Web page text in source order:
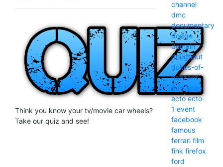
Think you know your tv/movie car wheels?
Take our quiz and see!
channel
dmc
documentary
dodge
domain
doughnut
dukes-of-
hazzard
dvd ebay
ecto ecto-
1 event
facebook
famous
ferrari film
fink firefox
ford